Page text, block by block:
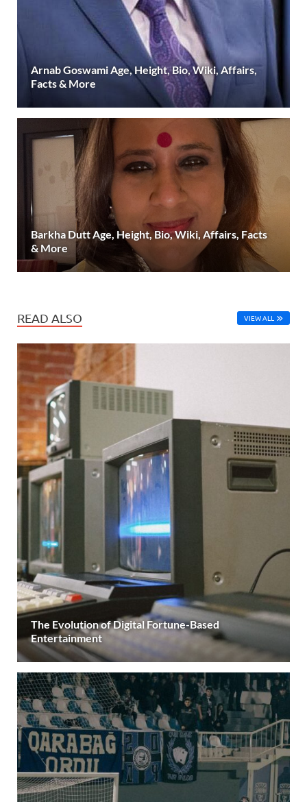
Arnab Goswami Age, Height, Bio, Wiki, Affairs,
Facts & More
Barkha Dutt Age, Height, Bio, Wiki, Affairs, Facts
& More
READ ALSO VIEW ALL
The Evolution of Digital Fortune-Based
Entertainment